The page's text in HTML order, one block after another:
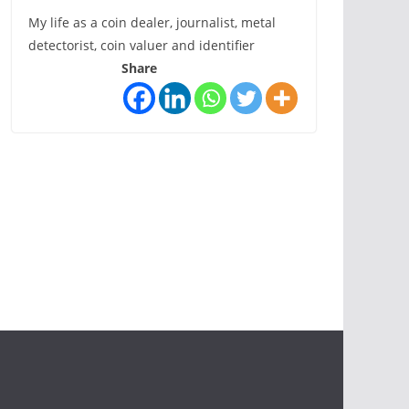
My life as a coin dealer, journalist, metal
detectorist, coin valuer and identifier
Share